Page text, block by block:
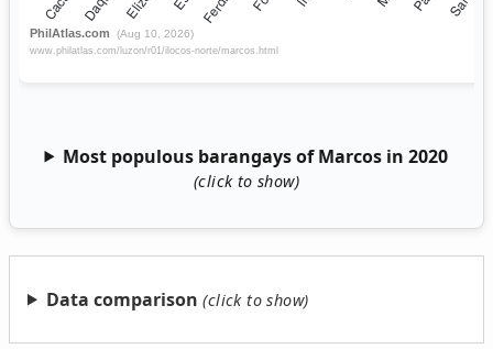
Most populous barangays of Marcos in 2020
Data comparison